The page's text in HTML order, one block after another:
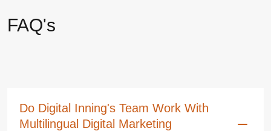
FAQ's
Do Digital Inning's Team Work With
Multilingual Digital Marketing